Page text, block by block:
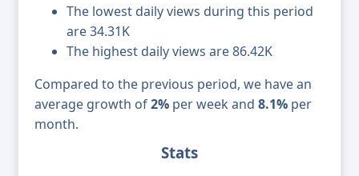
The lowest daily views during this period
are 34.31K
The highest daily views are 86.42K
Compared to the previous period, we have an
average growth of2% per week and 8.1% per
month.
Stats